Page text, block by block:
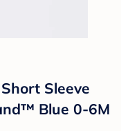
Sleeve
Blue 0-6M